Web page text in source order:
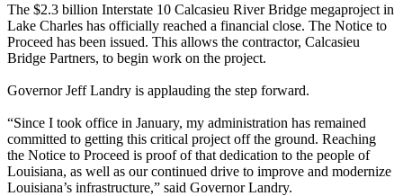
The $2.3 billion Interstate 10 Calcasieu River Bridge megaproject in
Lake Charles has officially reached a financial close. The Notice to
Proceed has been issued. This allows the contractor, Calcasieu
Bridge Partners, to begin work on the project.
Governor Jeff Landry is applauding the step forward.
“Since I took office in January, my administration has remained
committed to getting this critical project off the ground. Reaching
the Notice to Proceed is proof of that dedication to the people of
Louisiana, as well as our continued drive to improve and modernize
Louisiana’s infrastructure,” said Governor Landry.